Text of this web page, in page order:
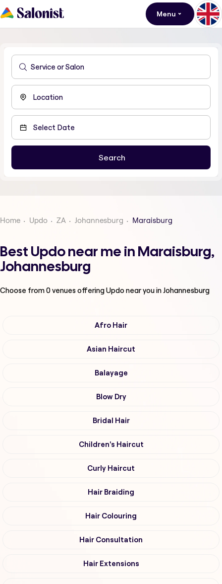
Menu
Home Updo ZA Johannesburg Maraisburg
Best Updo near me in Maraisburg,
Johannesburg
Choose from0venues offeringUpdonear you in Johannesburg
Afro Hair
Asian Haircut
Balayage
Blow Dry
Bridal Hair
Children's Haircut
Curly Haircut
Hair Braiding
Hair Colouring
Hair Consultation
Hair Extensions